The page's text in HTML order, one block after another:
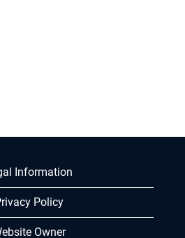
Information
Policy
Owner